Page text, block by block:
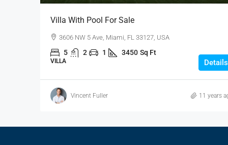
Villa With Pool For Sale
3606 NW 5 Ave, Miami, FL 33127, USA
5 2 1 3450 Sq Ft
VILLA Details
Vincent Fuller 11 years